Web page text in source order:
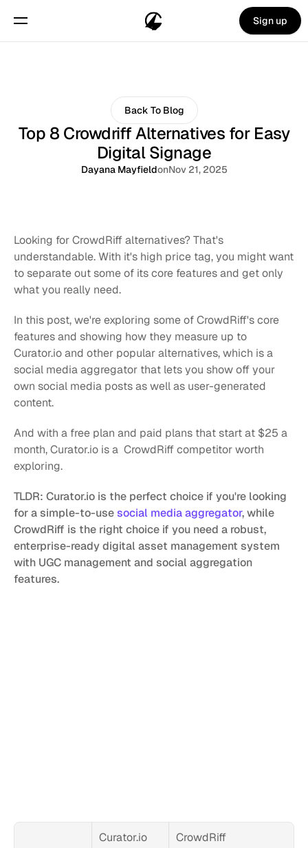
Sign up
Back To Blog
Top 8 Crowdriff Alternatives for Easy
Digital Signage
Dayana MayfieldonNov 21, 2025
Looking for CrowdRiff alternatives? That's
understandable. With it's high price tag, you might want
to separate out some of its core features and get only
what you really need.
In this post, we're exploring some of CrowdRiff's core
features and showing how they measure up to
Curator.io and other popular alternatives, which is a
social media aggregator that lets you show off your
own social media posts as well as user-generated
content.
And with a free plan and paid plans that start at $25 a
month, Curator.io is a  CrowdRiff competitor worth
exploring.
TLDR: Curator.io is the perfect choice if you're looking
for a simple-to-use social media aggregator, while
CrowdRiff is the right choice if you need a robust,
enterprise-ready digital asset management system
with UGC management and social aggregation
features.
Curator.io CrowdRiff